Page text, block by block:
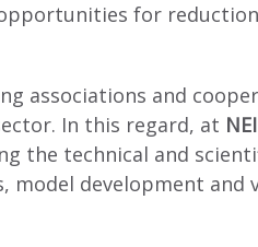
for
associations and
In this regard, at
the technical and
model development